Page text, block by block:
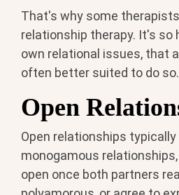
That's why some
relationship therapy. It's so
own relational issues, that
often better suited to do so.
Open
Open relationships
monogamous
open once both partners